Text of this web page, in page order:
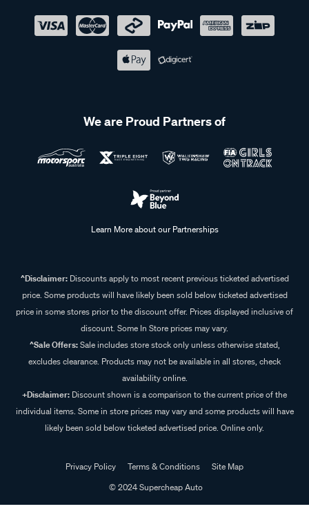
We are Proud Partners of
Learn More about our Partnerships
^Disclaimer:Discounts apply to most recent previous ticketed advertised
price. Some products will have likely been sold below ticketed advertised
price in some stores prior to the discount offer. Prices displayed inclusive of
discount. Some In Store prices may vary.
^Sale Offers:Sale includes store stock only unless otherwise stated,
excludes clearance. Products may not be available in all stores, check
availability online.
+Disclaimer: Discount shown is a comparison to the current price of the
individual items. Some in store prices may vary and some products will have
likely been sold below ticketed advertised price. Online only.
Privacy Policy Terms & Conditions
Site Map
© 2024 Supercheap Auto